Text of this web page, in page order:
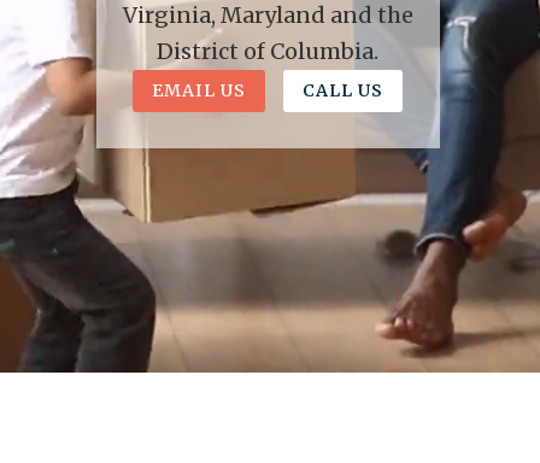
Virginia, Maryland and the
District of Columbia.
EMAIL US CALL US